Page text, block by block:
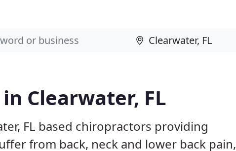
Clearwater, FL
FL based chiropractors providing
from back, neck and lower back pain,